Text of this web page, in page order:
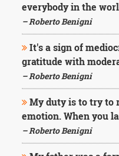
everybody in the
– Roberto Benigni
It's a sign of
gratitude with
– Roberto Benigni
My duty is to try to
emotion. When you
– Roberto Benigni
George
Washington
Sir
Winston
Churchill
Albert
Einstein
Dostoevsky
Woody
Allen
Robert
Frost